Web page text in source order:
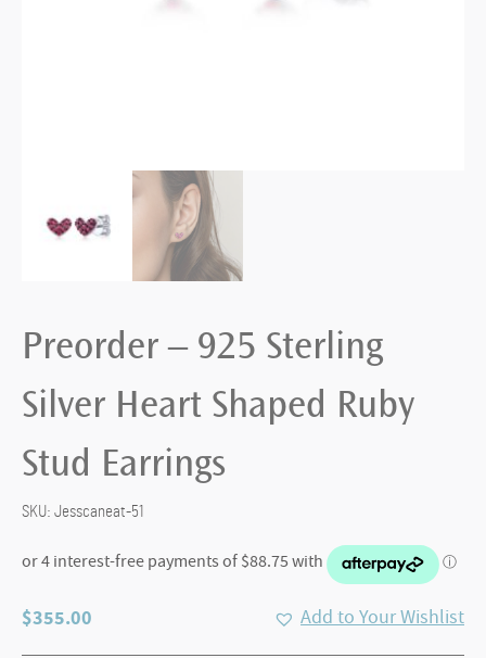
Preorder – 925 Sterling
Silver Heart Shaped Ruby
Stud Earrings
SKU: Jesscaneat-51
$355.00 Add to Your Wishlist